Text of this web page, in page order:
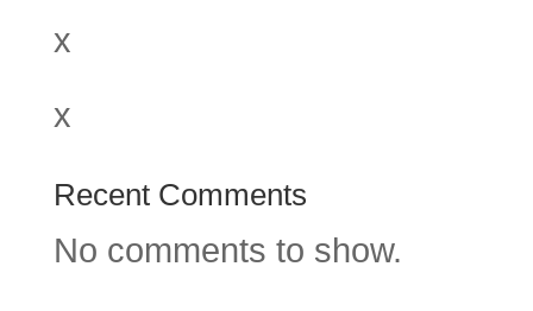
x
x
Recent Comments
No comments to show.